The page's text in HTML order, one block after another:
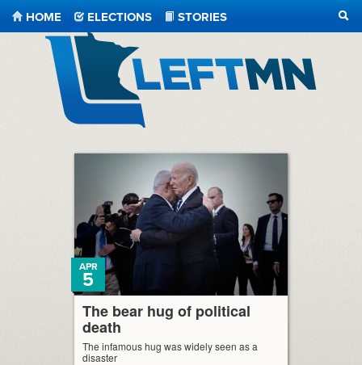
HOME ELECTIONS
STORIES
The bear hug of political
death
APR
5
The infamous hug was widely seen as a
disaster